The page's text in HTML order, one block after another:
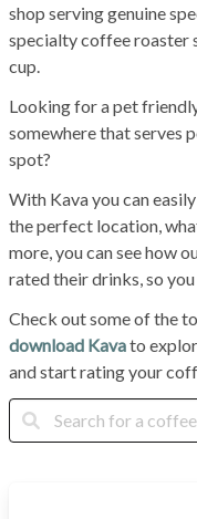
shop serving genuine
specialty coffee roaster
cup.
Looking for a pet
somewhere that serves
spot?
With Kava you can
the perfect location,
more, you can see how
rated their drinks, so you
Check out some of the
download Kavato
and start rating your